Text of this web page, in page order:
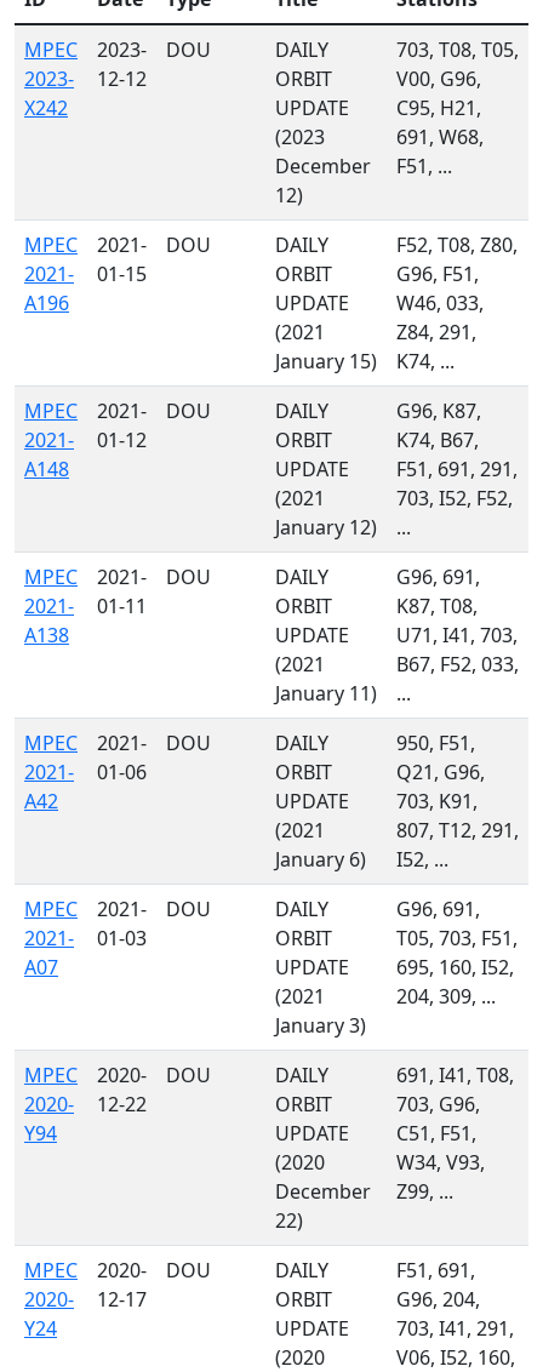
MPEC
2023-
X242
2023-
12-12
DOU
DAILY
ORBIT
UPDATE
(2023
December
12)
703, T08, T05,
V00, G96,
C95, H21,
691, W68,
F51, ...
MPEC
2021-
A196
2021-
01-15
DOU
DAILY
ORBIT
UPDATE
(2021
January 15)
F52, T08, Z80,
G96, F51,
W46, 033,
Z84, 291,
K74, ...
MPEC
2021-
A148
2021-
01-12
DOU
DAILY
ORBIT
UPDATE
(2021
January 12)
G96, K87,
K74, B67,
F51, 691, 291,
703, I52, F52,
...
MPEC
2021-
A138
2021-
01-11
DOU
DAILY
ORBIT
UPDATE
(2021
January 11)
G96, 691,
K87, T08,
U71, I41, 703,
B67, F52, 033,
...
MPEC
2021-
A42
2021-
01-06
DOU
DAILY
ORBIT
UPDATE
(2021
January 6)
950, F51,
Q21, G96,
703, K91,
807, T12, 291,
I52, ...
MPEC
2021-
A07
2021-
01-03
DOU
DAILY
ORBIT
UPDATE
(2021
January 3)
G96, 691,
T05, 703, F51,
695, 160, I52,
204, 309, ...
MPEC
2020-
Y94
2020-
12-22
DOU
DAILY
ORBIT
UPDATE
(2020
December
22)
691, I41, T08,
703, G96,
C51, F51,
W34, V93,
Z99, ...
MPEC
2020-
Y24
2020-
12-17
DOU
DAILY
ORBIT
UPDATE
(2020
F51, 691,
G96, 204,
703, I41, 291,
V06, I52, 160,